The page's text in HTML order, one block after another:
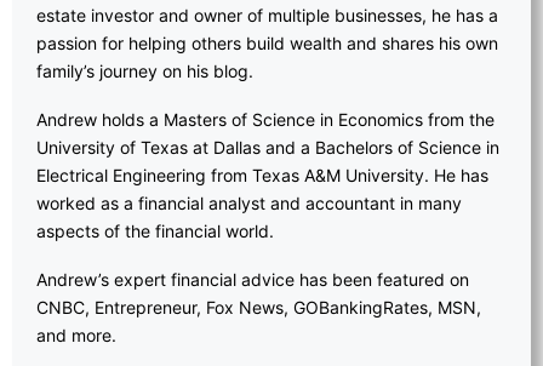
estate investor and owner of multiple businesses, he has a
passion for helping others build wealth and shares his own
family’s journey on his blog.
Andrew holds a Masters of Science in Economics from the
University of Texas at Dallas and a Bachelors of Science in
Electrical Engineering from Texas A&M University. He has
worked as a financial analyst and accountant in many
aspects of the financial world.
Andrew’s expert financial advice has been featured on
CNBC, Entrepreneur, Fox News, GOBankingRates, MSN,
and more.